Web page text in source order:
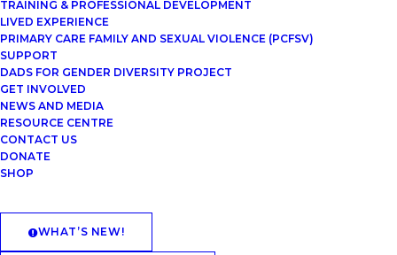
TRAINING & PROFESSIONAL DEVELOPMENT
LIVED EXPERIENCE
PRIMARY CARE FAMILY AND SEXUAL VIOLENCE (PCFSV)
SUPPORT
DADS FOR GENDER DIVERSITY PROJECT
GET INVOLVED
NEWS AND MEDIA
RESOURCE CENTRE
CONTACT US
DONATE
SHOP
WHAT’S NEW!